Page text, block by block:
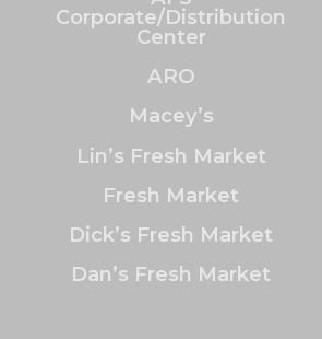
Corporate/Distribution
Center
ARO
Macey’s
Lin’s Fresh Market
Fresh Market
Dick’s Fresh Market
Dan’s Fresh Market